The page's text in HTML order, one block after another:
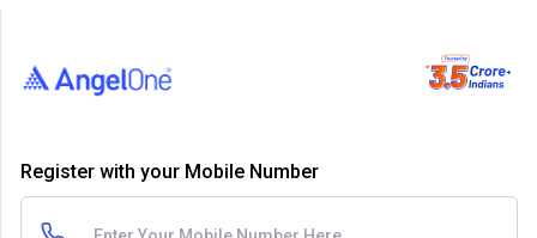
Register with your Mobile Number